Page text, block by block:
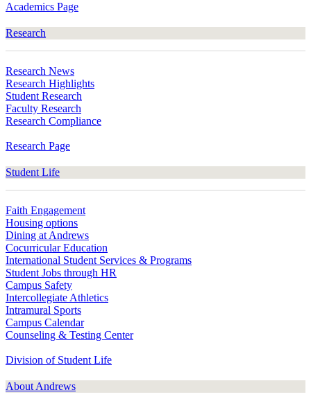
Academics Page
Research
Research News
Research Highlights
Student Research
Faculty Research
Research Compliance
Research Page
Student Life
Faith Engagement
Housing options
Dining at Andrews
Cocurricular Education
International Student Services & Programs
Student Jobs through HR
Campus Safety
Intercollegiate Athletics
Intramural Sports
Campus Calendar
Counseling & Testing Center
Division of Student Life
About Andrews